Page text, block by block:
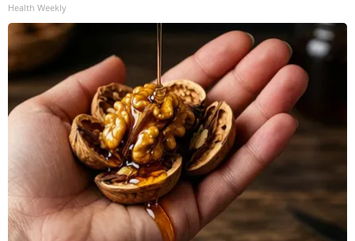
Health Weekly